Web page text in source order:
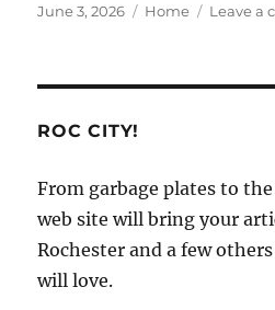
Posted
June 3, 2026 Categories
Home Leave a
ROC CITY!
From garbage plates to
web site will bring your
Rochester and a few
will love.